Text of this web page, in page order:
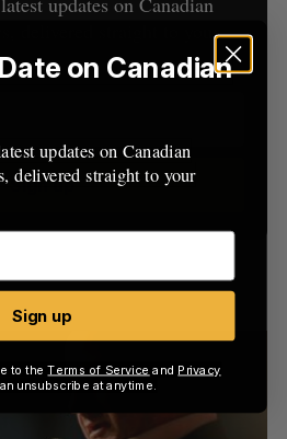
delivered straight to your
Sign up
H
on Canadian
updates on Canadian
delivered straight to your
Sign up
to theTerms of Service and Privacy
unsubscribe at anytime.